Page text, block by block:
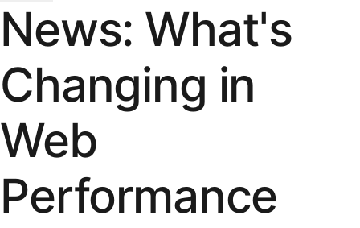
News: What's
Changing in
Web
Performance